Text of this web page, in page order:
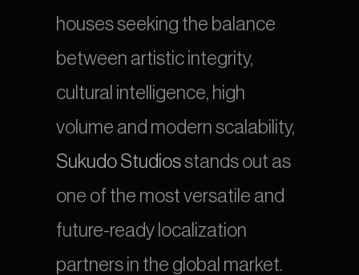
houses seeking the balance
between artistic integrity,
cultural intelligence, high
Sukudo Studios stands out as
one of the most versatile and
future-ready localization
partners in the global market.